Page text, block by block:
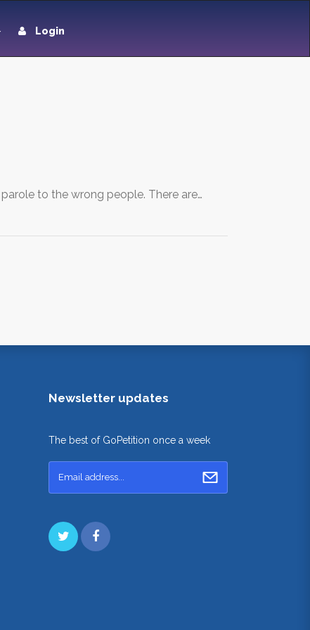
Login
to the wrong people. There are…
Newsletter updates
The best of GoPetition once a week